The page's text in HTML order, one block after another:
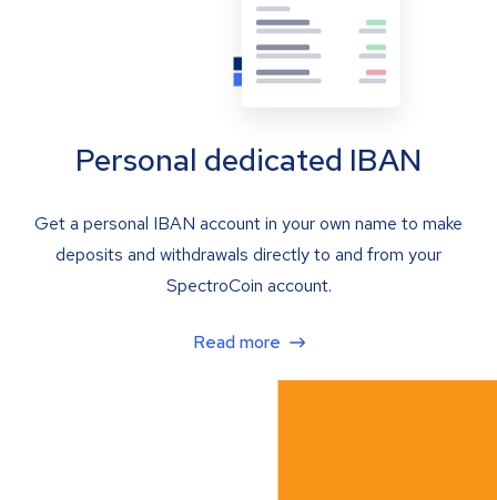
Personal dedicated IBAN
Get a personal IBAN account in your own name to make
deposits and withdrawals directly to and from your
SpectroCoin account.
Read more